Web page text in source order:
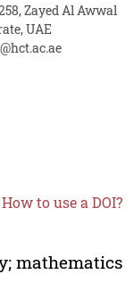
Zayed Al Awwal
UAE
How to use a DOI?
mathematics